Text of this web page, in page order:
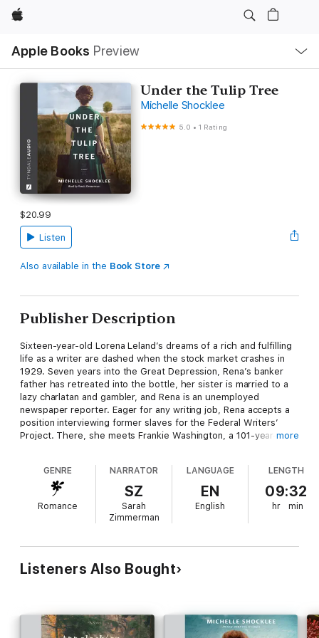
Apple
Apple Books Preview
Nav
Open
Menu
Under the Tulip Tree
Michelle Shocklee
5.0 •1 Rating
$20.99
Listen
Also available in the Book Store
Publisher Description
Sixteen-year-old Lorena Leland’s dreams of a rich and fulfilling
life as a writer are dashed when the stock market crashes in
1929. Seven years into the Great Depression, Rena’s banker
father has retreated into the bottle, her sister is married to a
lazy charlatan and gambler, and Rena is an unemployed
newspaper reporter. Eager for any writing job, Rena accepts a
position interviewing former slaves for the Federal Writers’
Project. There, she meets Frankie Washington, a 101-year-old
As Frankie recounts her life as a slave, Rena is horrified to learn
of all the older woman has endured―especially because Rena’s
ancestors owned slaves. While Frankie’s story challenges
Rena’s preconceptions about slavery, it also connects the two
women whose lives are otherwise separated by age, race, and
friendship be broken by a revelation neither woman sees
coming?
more
GENRE
Romance
NARRATOR
SZ
Sarah
Zimmerman
LANGUAGE
EN
English
LENGTH
09:32
hr min
Listeners Also Bought